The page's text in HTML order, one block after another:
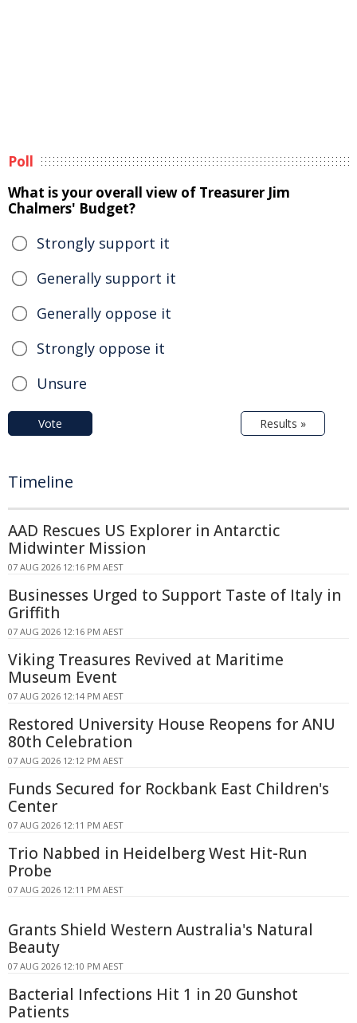
Poll
What is your overall view of Treasurer Jim
Chalmers' Budget?
Strongly support it
Generally support it
Generally oppose it
Strongly oppose it
Unsure
Vote Results »
Timeline
AAD Rescues US Explorer in Antarctic
Midwinter Mission
07 AUG 2026 12:16 PM AEST
Businesses Urged to Support Taste of Italy in
Griffith
07 AUG 2026 12:16 PM AEST
Viking Treasures Revived at Maritime
Museum Event
07 AUG 2026 12:14 PM AEST
Restored University House Reopens for ANU
80th Celebration
07 AUG 2026 12:12 PM AEST
Funds Secured for Rockbank East Children's
Center
07 AUG 2026 12:11 PM AEST
Trio Nabbed in Heidelberg West Hit-Run
Probe
07 AUG 2026 12:11 PM AEST
Grants Shield Western Australia's Natural
Beauty
07 AUG 2026 12:10 PM AEST
Bacterial Infections Hit 1 in 20 Gunshot
Patients